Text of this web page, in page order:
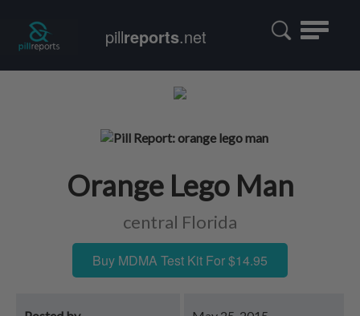
Toggle
pillreports.net
Orange Lego Man
central Florida
Buy MDMA Test Kit For $14.95